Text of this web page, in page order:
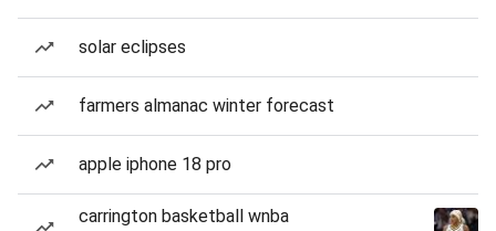
solar eclipses
farmers almanac winter forecast
apple iphone 18 pro
carrington basketball wnba